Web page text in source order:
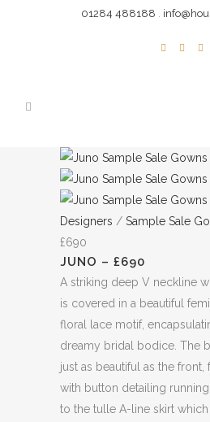
01284 488188 .
Designers / Sample Sale
£690
JUNO – £690
A striking deep V neckline
is covered in a beautiful
floral lace motif,
dreamy bridal bodice. The
just as beautiful as the
with button detailing
to the tulle A-line skirt